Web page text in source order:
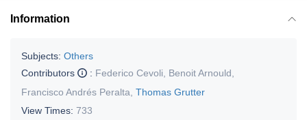
Information
Subjects: Others
Contributors
: Federico Cevoli Benoit Arnould
Francisco Andrés Peralta Thomas Grutter
View Times: 733